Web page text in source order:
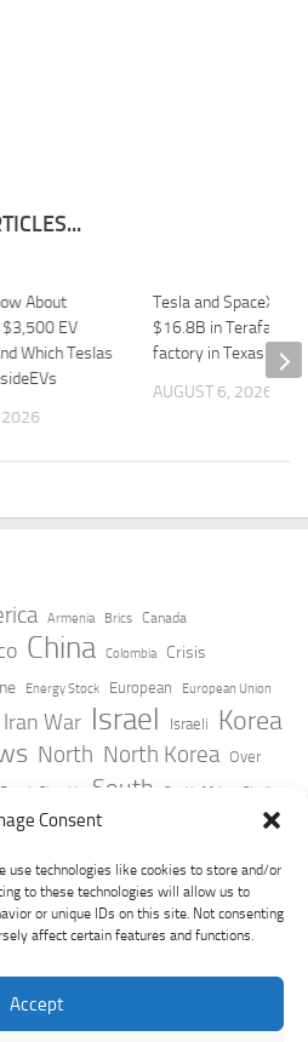
Consent
use technologies like cookies to store and/or
to these technologies will allow us to
or unique IDs on this site. Not consenting
affect certain features and functions.
Accept
About
$3,500 EV
Which Teslas
2026
Tesla and SpaceX to
$16.8B in Terafab
factory in Texas –
AUGUST 6, 2026
Armenia Brics Canada
China Colombia Crisis
Energy Stock European European Union
Iran War Israel Israeli Korea
North North Korea Over
Russia Slovakia South South Africa Strait
Trump Ukraine
Zelensky